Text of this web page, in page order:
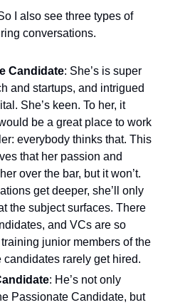
I also see three types of
conversations.
Candidate: She’s is super
and startups, and intrigued
She’s keen. To her, it
be a great place to work
everybody thinks that. This
that her passion and
over the bar, but it won’t.
get deeper, she’ll only
the subject surfaces. There
and VCs are so
junior members of the
candidates rarely get hired.
: He’s not only
Passionate Candidate, but